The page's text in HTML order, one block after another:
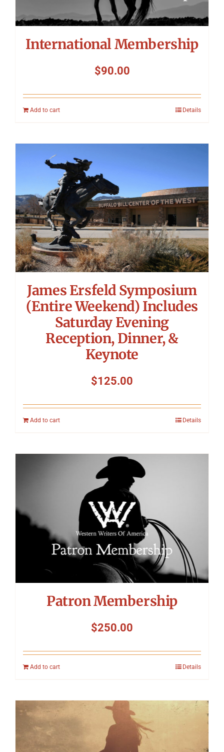
International Membership
$90.00
Add to cart Details
James Ersfeld Symposium
(Entire Weekend) Includes
Saturday Evening
Reception, Dinner, &
Keynote
$125.00
Add to cart Details
Patron Membership
$250.00
Add to cart Details